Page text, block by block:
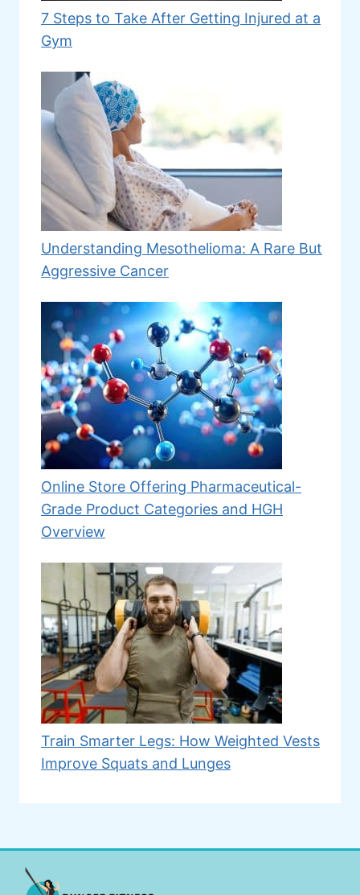
7 Steps to Take After Getting Injured at a
Gym
Understanding Mesothelioma: A Rare But
Aggressive Cancer
Online Store Offering Pharmaceutical-
Grade Product Categories and HGH
Overview
Train Smarter Legs: How Weighted Vests
Improve Squats and Lunges